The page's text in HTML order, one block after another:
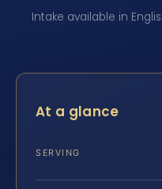
Intake available in
At a glance
SERVING